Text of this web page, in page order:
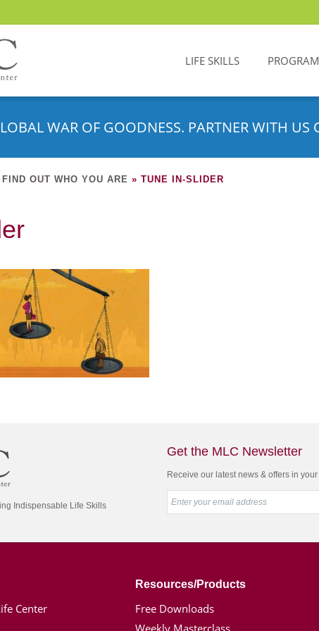
LIFE SKILLS
WAR OF GOODNESS. PARTNER WITH US
OUT WHO YOU ARE » TUNE IN-SLIDER
Indispensable Life Skills
Get the MLC Newsletter
Receive our latest news & offers in
Center
Resources/Products
Free Downloads
Weekly Masterclass